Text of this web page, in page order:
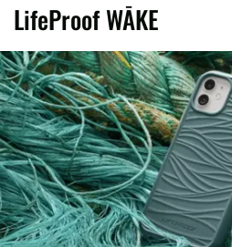
LifeProof WĀKE